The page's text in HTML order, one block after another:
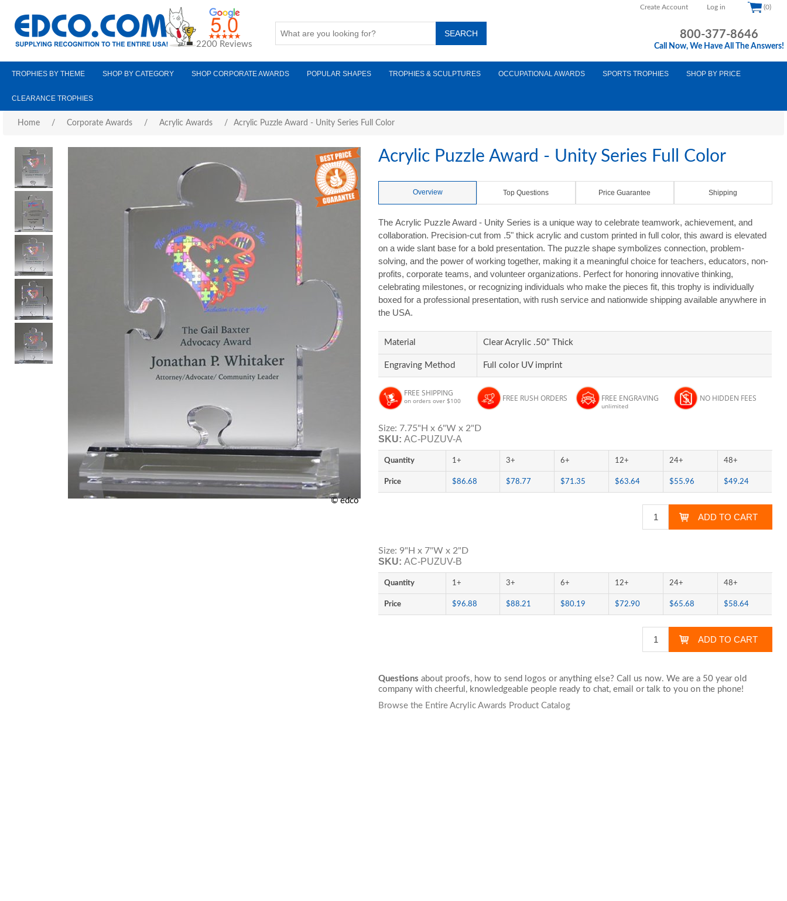
Create Account Log in (0)
2200 Reviews
800-377-8646
Call Now, We Have All The Answers!
TROPHIES BY THEME SHOP BY CATEGORY SHOP CORPORATE AWARDS POPULAR SHAPES TROPHIES & SCULPTURES OCCUPATIONAL AWARDS SPORTS TROPHIES SHOP BY PRICE
CLEARANCE TROPHIES
Home / Corporate Awards / Acrylic Awards / Acrylic Puzzle Award - Unity Series Full Color
© edco
Acrylic Puzzle Award - Unity Series Full Color
Overview Top Questions Price Guarantee Shipping
The Acrylic Puzzle Award - Unity Series is a unique way to celebrate teamwork, achievement, and
collaboration. Precision-cut from .5" thick acrylic and custom printed in full color, this award is elevated
on a wide slant base for a bold presentation. The puzzle shape symbolizes connection, problem-
solving, and the power of working together, making it a meaningful choice for teachers, educators, non-
profits, corporate teams, and volunteer organizations. Perfect for honoring innovative thinking,
celebrating milestones, or recognizing individuals who make the pieces fit, this trophy is individually
boxed for a professional presentation, with rush service and nationwide shipping available anywhere in
the USA.
Material Clear Acrylic .50" Thick
Engraving Method Full color UV imprint
FREE SHIPPING
on orders over $100 FREE RUSH ORDERS FREE ENGRAVING
unlimited
NO HIDDEN FEES
Size: 7.75"H x 6"W x 2"D
SKU: AC-PUZUV-A
Quantity 1+ 3+ 6+ 12+ 24+ 48+
Price $86.68 $78.77 $71.35 $63.64 $55.96 $49.24
Size: 9"H x 7"W x 2"D
SKU: AC-PUZUV-B
Quantity 1+ 3+ 6+ 12+ 24+ 48+
Price $96.88 $88.21 $80.19 $72.90 $65.68 $58.64
Questions about proofs, how to send logos or anything else? Call us now. We are a 50 year old
company with cheerful, knowledgeable people ready to chat,email or talk to you on the phone!
Browse the Entire Acrylic Awards Product Catalog